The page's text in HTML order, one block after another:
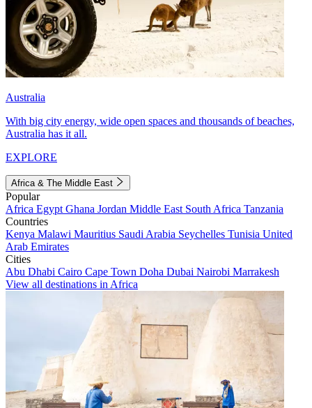
Australia
With big city energy, wide open spaces and thousands of beaches,
Australia has it all.
EXPLORE
Africa & The Middle East
Popular
Africa Egypt Ghana Jordan Middle East South Africa Tanzania
Countries
Kenya Malawi Mauritius Saudi Arabia Seychelles Tunisia United
Arab Emirates
Cities
Abu Dhabi Cairo Cape Town Doha Dubai Nairobi Marrakesh
View all destinations in Africa